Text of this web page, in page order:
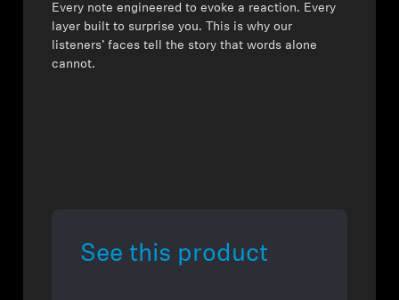
Every note engineered to evoke a reaction. Every
layer built to surprise you. This is why our
listeners’ faces tell the story that words alone
cannot.
See this product